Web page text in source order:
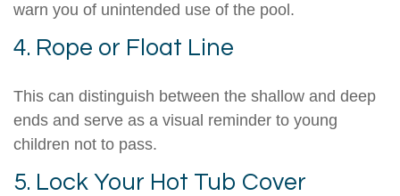
warn you of unintended use of the pool.
4. Rope or Float Line
This can distinguish between the shallow and deep
ends and serve as a visual reminder to young
children not to pass.
5. Lock Your Hot Tub Cover